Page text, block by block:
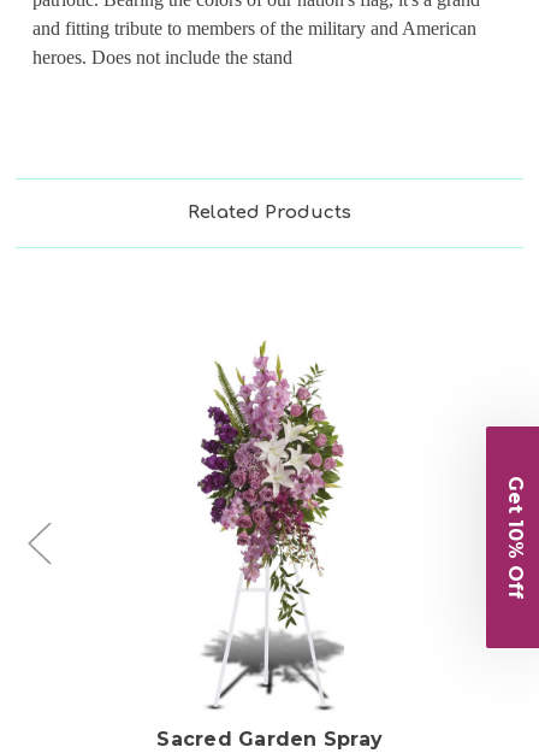
and fitting tribute to members of the military and American
heroes. Does not include the stand
Related Products
Choose Options
Sacred Garden Spray
Get 10% Off